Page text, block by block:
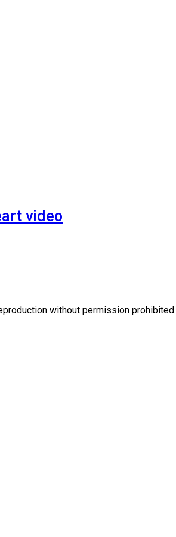
video
without permission prohibited.